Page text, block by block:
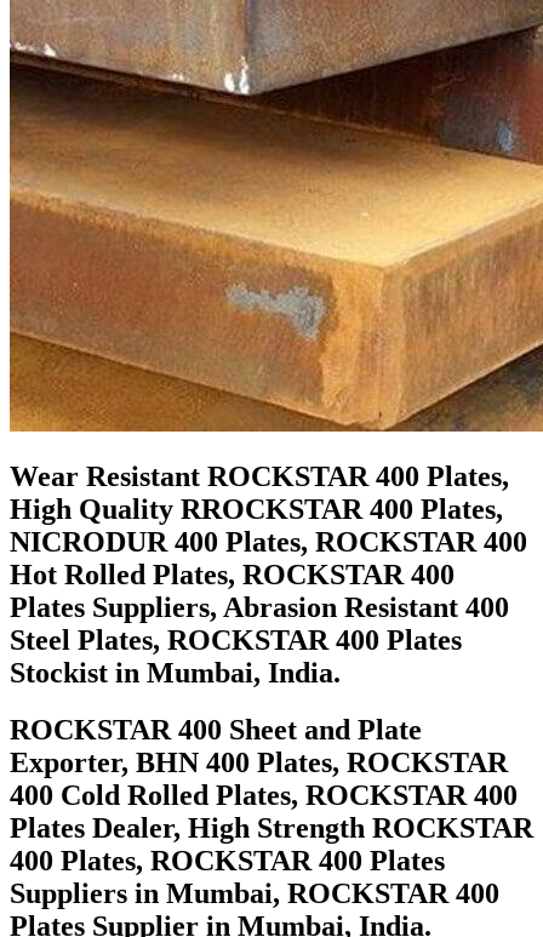
Wear Resistant ROCKSTAR 400 Plates,
High Quality RROCKSTAR 400 Plates,
NICRODUR 400 Plates, ROCKSTAR 400
Hot Rolled Plates, ROCKSTAR 400
Plates Suppliers, Abrasion Resistant 400
Steel Plates, ROCKSTAR 400 Plates
Stockist in Mumbai, India.
ROCKSTAR 400 Sheet and Plate
Exporter, BHN 400 Plates, ROCKSTAR
400 Cold Rolled Plates, ROCKSTAR 400
Plates Dealer, High Strength ROCKSTAR
400 Plates, ROCKSTAR 400 Plates
Suppliers in Mumbai, ROCKSTAR 400
Plates Supplier in Mumbai, India.